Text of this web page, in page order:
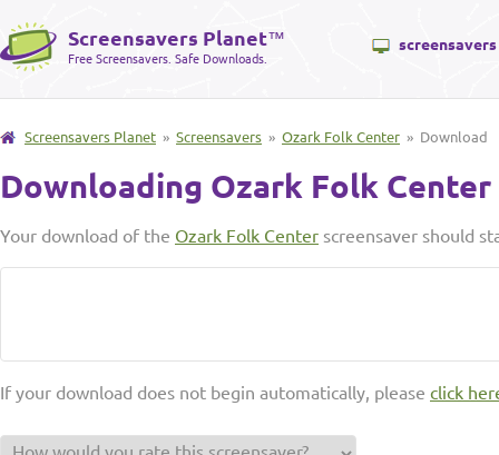
Screensavers Planet™
Free Screensavers. Safe Downloads.
screensavers
Screensavers Planet » Screensavers » Ozark Folk Center » Download
Downloading Ozark Folk Center
Your download of the Ozark Folk Center screensaver should
If your download does not begin automatically, please click